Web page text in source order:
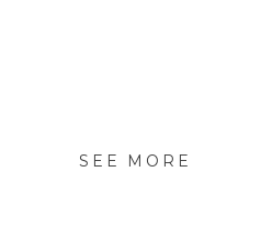
SEE MORE